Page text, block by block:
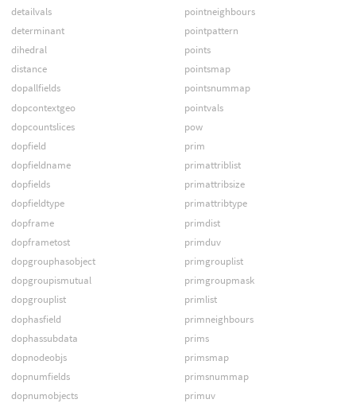
detailvals
determinant
dihedral
distance
dopallfields
dopcontextgeo
dopcountslices
dopfield
dopfieldname
dopfields
dopfieldtype
dopframe
dopframetost
dopgrouphasobject
dopgroupismutual
dopgrouplist
dophasfield
dophassubdata
dopnodeobjs
dopnumfields
dopnumobjects
pointneighbours
pointpattern
points
pointsmap
pointsnummap
pointvals
pow
prim
primattriblist
primattribsize
primattribtype
primdist
primduv
primgrouplist
primgroupmask
primlist
primneighbours
prims
primsmap
primsnummap
primuv